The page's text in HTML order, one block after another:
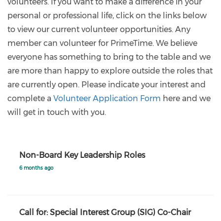
personal or professional life, click on the links below
to view our current volunteer opportunities. Any
member can volunteer for PrimeTime. We believe
everyone has something to bring to the table and we
are more than happy to explore outside the roles that
are currently open. Please indicate your interest and
complete a Volunteer Application Form here and we
will get in touch with you.
Non-Board Key Leadership Roles
6 months ago
Call for: Special Interest Group (SIG) Co-Chair